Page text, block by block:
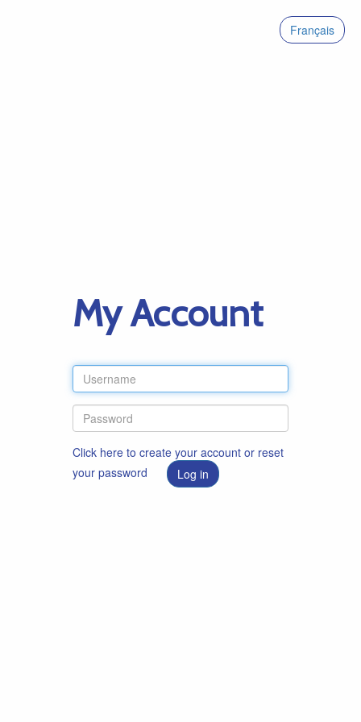
Français
My Account
Click here to create your account or reset
your password